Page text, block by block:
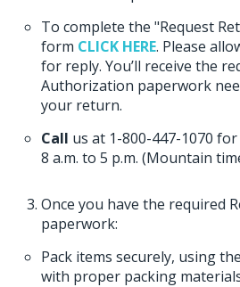
To complete the "Request
form CLICK HERE. Please
for reply. You’ll receive the
Authorization paperwork
your return.
Call us at 1-800-447-1070
8 a.m. to 5 p.m. (Mountain
Once you have the required
paperwork:
Pack items securely, using
with proper packing